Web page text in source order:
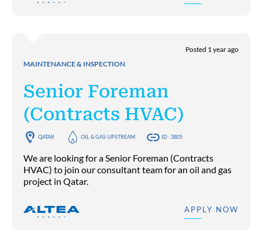
MAINTENANCE & INSPECTION
Posted 1 year ago
Senior Foreman
(Contracts HVAC)
QATAR OIL & GAS UPSTREAM ID : 3805
We are looking for a Senior Foreman (Contracts
HVAC) to join our consultant team for an oil and gas
project in Qatar.
APPLY NOW